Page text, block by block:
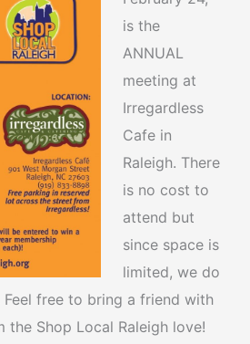
is the
ANNUAL
meeting at
Irregardless
Cafe in
Raleigh. There
is no cost to
attend but
since space is
limited, we do
Feel free to bring a friend with
the Shop Local Raleigh love!